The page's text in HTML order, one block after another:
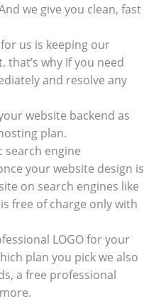
we give you clean, fast
us is keeping our
that’s why If you need
and resolve any
website backend as
plan.
search engine
your website design is
on search engines like
free of charge only with
LOGO for your
plan you pick we also
a free professional